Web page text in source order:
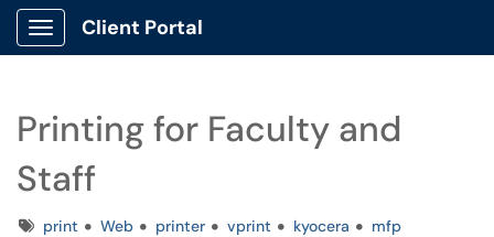
Show Applications Menu
Client Portal
Printing for Faculty and
Staff
Tagsprint Web printer vprint kyocera mfp